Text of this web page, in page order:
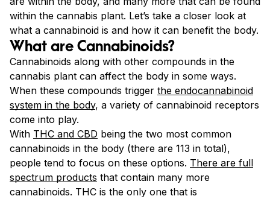
within the cannabis plant. Let’s take a closer look at
what a cannabinoid is and how it can benefit the body.
What are Cannabinoids?
Cannabinoids along with other compounds in the
cannabis plant can affect the body in some ways.
When these compounds trigger the endocannabinoid
system in the body, a variety of cannabinoid receptors
come into play.
With THC and CBD being the two most common
cannabinoids in the body (there are 113 in total),
people tend to focus on these options. There are full
spectrum products that contain many more
cannabinoids. THC is the only one that is